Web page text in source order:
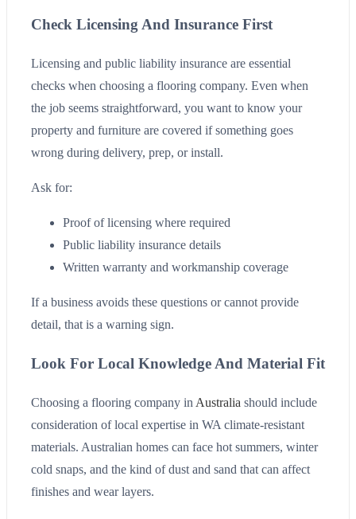
Check Licensing And Insurance First
Licensing and public liability insurance are essential
checks when choosing a flooring company. Even when
the job seems straightforward, you want to know your
property and furniture are covered if something goes
wrong during delivery, prep, or install.
Ask for:
Proof of licensing where required
Public liability insurance details
Written warranty and workmanship coverage
If a business avoids these questions or cannot provide
detail, that is a warning sign.
Look For Local Knowledge And Material Fit
Choosing a flooring company in Australia should include
consideration of local expertise in WA climate-resistant
materials. Australian homes can face hot summers, winter
cold snaps, and the kind of dust and sand that can affect
finishes and wear layers.